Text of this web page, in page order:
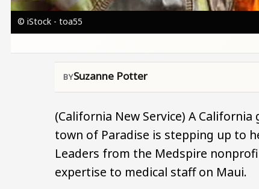
© iStock - toa55
Suzanne Potter
(California New Service) A
town of Paradise is stepping up to
Leaders from the Medspire
expertise to medical staff on Maui.